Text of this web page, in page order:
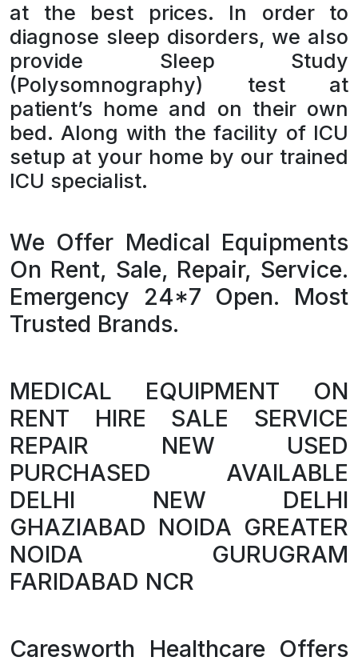
at the best prices. In order to
diagnose sleep disorders, we also
provide Sleep Study
(Polysomnography) test at
patient’s home and on their own
bed. Along with the facility of ICU
setup at your home by our trained
ICU specialist.
We Offer Medical Equipments
On Rent, Sale, Repair, Service.
Emergency 24*7 Open. Most
Trusted Brands.
MEDICAL EQUIPMENT ON
RENT HIRE SALE SERVICE
REPAIR NEW USED
PURCHASED AVAILABLE
DELHI NEW DELHI
GHAZIABAD NOIDA GREATER
NOIDA GURUGRAM
FARIDABAD NCR
Caresworth Healthcare Offers